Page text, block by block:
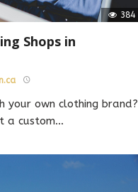
384
Shops in
your own clothing brand?
a custom…